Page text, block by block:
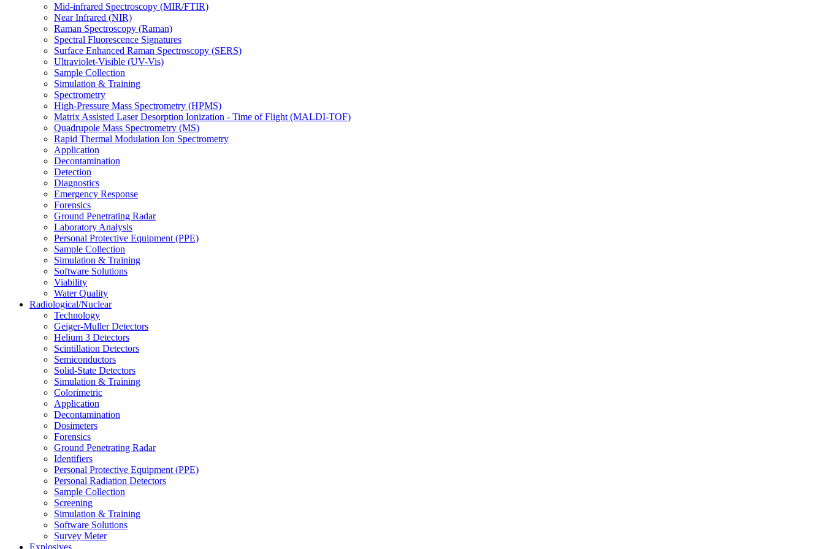
Mid-infrared Spectroscopy (MIR/FTIR)
Near Infrared (NIR)
Raman Spectroscopy (Raman)
Spectral Fluorescence Signatures
Surface Enhanced Raman Spectroscopy (SERS)
Ultraviolet-Visible (UV-Vis)
Sample Collection
Simulation & Training
Spectrometry
High-Pressure Mass Spectrometry (HPMS)
Matrix Assisted Laser Desorption Ionization - Time of Flight (MALDI-TOF)
Quadrupole Mass Spectrometry (MS)
Rapid Thermal Modulation Ion Spectrometry
Application
Decontamination
Detection
Diagnostics
Emergency Response
Forensics
Ground Penetrating Radar
Laboratory Analysis
Personal Protective Equipment (PPE)
Sample Collection
Simulation & Training
Software Solutions
Viability
Water Quality
Radiological/Nuclear
Technology
Geiger-Muller Detectors
Helium 3 Detectors
Scintillation Detectors
Semiconductors
Solid-State Detectors
Simulation & Training
Colorimetric
Application
Decontamination
Dosimeters
Forensics
Ground Penetrating Radar
Identifiers
Personal Protective Equipment (PPE)
Personal Radiation Detectors
Sample Collection
Screening
Simulation & Training
Software Solutions
Survey Meter
Explosives